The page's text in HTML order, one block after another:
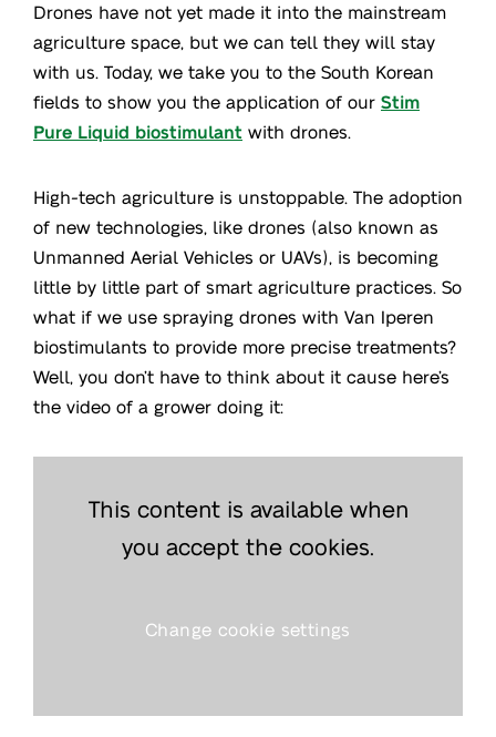
Drones have not yet made it into the mainstream
agriculture space, but we can tell they will stay
with us. Today, we take you to the South Korean
fields to show you the application of our Stim
Pure Liquid biostimulant with drones.
High-tech agriculture is unstoppable. The adoption
of new technologies, like drones (also known as
Unmanned Aerial Vehicles or UAVs), is becoming
little by little part of smart agriculture practices. So
what if we use spraying drones with Van Iperen
biostimulants to provide more precise treatments?
Well, you don’t have to think about it cause here’s
the video of a grower doing it:
This content is available when
you accept the cookies.
Change cookie settings